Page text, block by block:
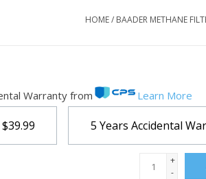
HOME/ BAADER METHANE
Warranty from Learn More
5 Years Accidental
+
-